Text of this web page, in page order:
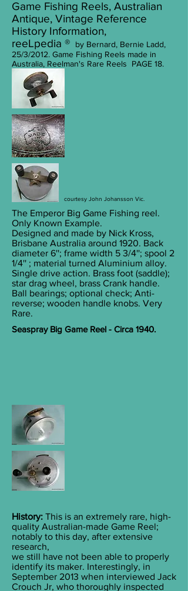
Game Fishing Reels, Australian
Antique, Vintage Reference
History Information,
reeLpedia ®
by Bernard, Bernie Ladd,
25/3/2012. Game Fishing Reels made in
Australia, Reelman's Rare Reels PAGE 18.
courtesy John Johansson Vic.
The Emperor Big Game Fishing reel.
Only Known Example.
Designed and made by Nick Kross,
Brisbane Australia around 1920. Back
diameter 6''; frame width 5 3/4''; spool 2
1/4'' ; material turned Aluminium alloy.
Single drive action. Brass foot (saddle);
star drag wheel, brass Crank handle.
Ball bearings; optional check; Anti-
reverse; wooden handle knobs. Very
Rare.
Seaspray Big Game Reel - Circa 1940.
History: This is an extremely rare, high-
quality Australian-made Game Reel;
notably to this day, after extensive
research,
we still have not been able to properly
identify its maker. Interestingly, in
September 2013 when interviewed Jack
Crouch Jr, who thoroughly inspected